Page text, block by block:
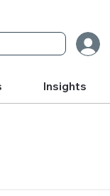
Insights